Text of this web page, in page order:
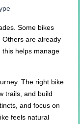
Some bikes
Others are already
this helps manage
The right bike
trails, and build
and focus on
feels natural